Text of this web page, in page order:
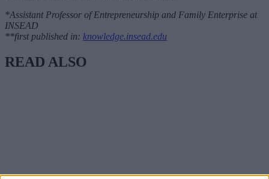
*Assistant Professor of Entrepreneurship and Family Enterprise at
INSEAD
**first published in: knowledge.insead.edu
READ ALSO